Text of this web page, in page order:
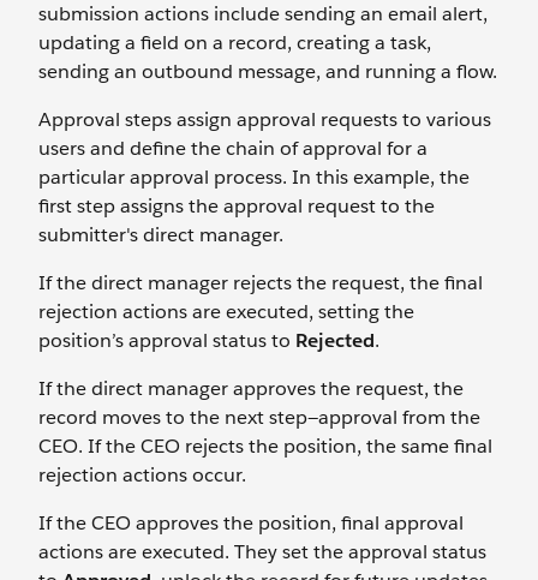
submission actions include sending an email alert,
updating a field on a record, creating a task,
sending an outbound message, and running a flow.
Approval steps assign approval requests to various
users and define the chain of approval for a
particular approval process. In this example, the
first step assigns the approval request to the
submitter's direct manager.
If the direct manager rejects the request, the final
rejection actions are executed, setting the
position’s approval status to Rejected.
If the direct manager approves the request, the
record moves to the next step—approval from the
CEO. If the CEO rejects the position, the same final
rejection actions occur.
If the CEO approves the position, final approval
actions are executed. They set the approval status